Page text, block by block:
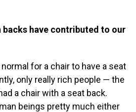
backs have contributed to our
for a chair to have a seat
only really rich people — the
a chair with a seat back.
beings pretty much either